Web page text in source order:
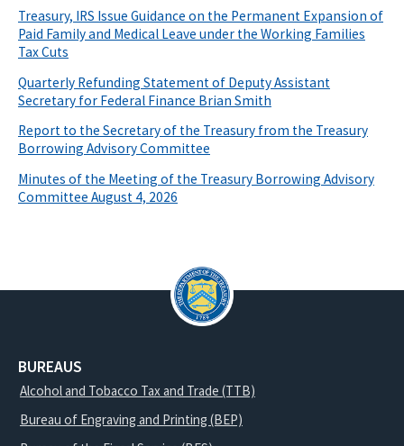
Treasury, IRS Issue Guidance on the Permanent Expansion of
Paid Family and Medical Leave under the Working Families
Tax Cuts
Quarterly Refunding Statement of Deputy Assistant
Secretary for Federal Finance Brian Smith
Report to the Secretary of the Treasury from the Treasury
Borrowing Advisory Committee
Minutes of the Meeting of the Treasury Borrowing Advisory
Committee August 4, 2026
BUREAUS
Alcohol and Tobacco Tax and Trade (TTB)
Bureau of Engraving and Printing (BEP)